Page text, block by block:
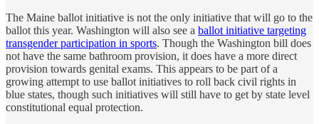
The Maine ballot initiative is not the only initiative that will go to the
ballot this year. Washington will also see a ballot initiative targeting
transgender participation in sports. Though the Washington bill does
not have the same bathroom provision, it does have a more direct
provision towards genital exams. This appears to be part of a
growing attempt to use ballot initiatives to roll back civil rights in
blue states, though such initiatives will still have to get by state level
constitutional equal protection.